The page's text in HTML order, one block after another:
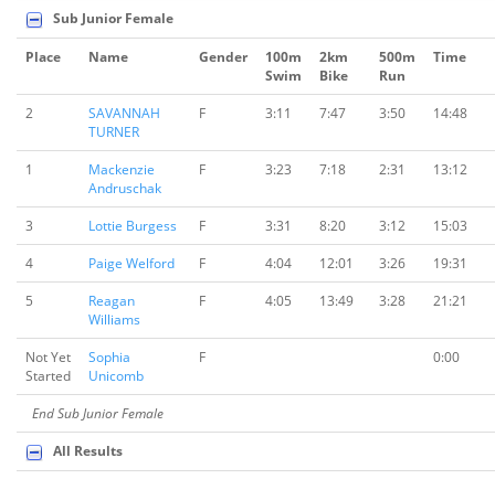
Sub Junior Female
Place Name Gender
100m
Swim
2km
Bike
500m
Run
Time
2
SAVANNAH
TURNER
F 3:11 7:47 3:50 14:48
1
Mackenzie
Andruschak
F 3:23 7:18 2:31 13:12
3 Lottie Burgess F 3:31 8:20 3:12
15:03
4
Paige Welford F 4:04 12:01 3:26
19:31
5
Reagan
Williams
F 4:05 13:49 3:28 21:21
Not Yet
Started
Sophia
Unicomb
F 0:00
End Sub Junior Female
All Results